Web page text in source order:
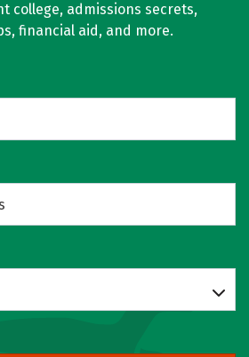
college, admissions secrets,
financial aid, and more.